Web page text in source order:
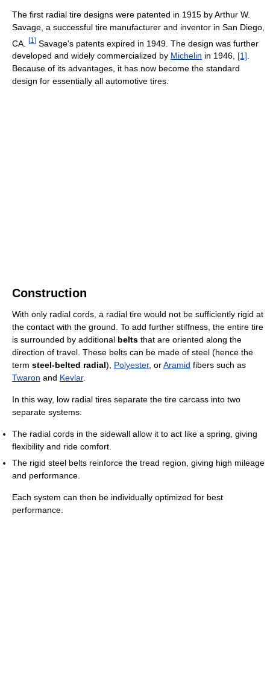
The first radial tire designs were patented in 1915 by Arthur W.
Savage, a successful tire manufacturer and inventor in San Diego,
CA.
[1 ] Savage's patents expired in 1949. The design was further
developed and widely commercialized by Michelin in 1946, [1].
Because of its advantages, it has now become the standard
design for essentially all automotive tires.
Construction
With only radial cords, a radial tire would not be sufficiently rigid at
the contact with the ground. To add further stiffness, the entire tire
is surrounded by additional belts that are oriented along the
direction of travel. These belts can be made of steel (hence the
term steel-belted radial), Polyester, orAramid fibers such as
Twaron and Kevlar.
In this way, low radial tires separate the tire carcass into two
separate systems:
The radial cords in the sidewall allow it to act like a spring, giving
flexibility and ride comfort.
The rigid steel belts reinforce the tread region, giving high mileage
and performance.
Each system can then be individually optimized for best
performance.